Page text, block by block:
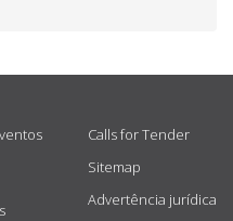
Calls for Tender
Sitemap
Advertência jurídica